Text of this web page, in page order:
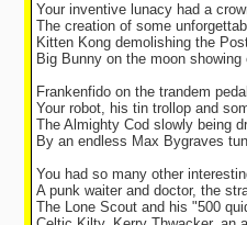
Your inventive lunacy had a
The creation of some
Kitten Kong demolishing the
Big Bunny on the moon
Frankenfido on the trandem
Your robot, his tin trollop and
The Almighty Cod slowly being
By an endless Max Bygraves
You had so many other
A punk waiter and doctor, the
The Lone Scout and his "500